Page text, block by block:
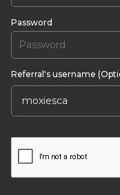
Password
Referral's username